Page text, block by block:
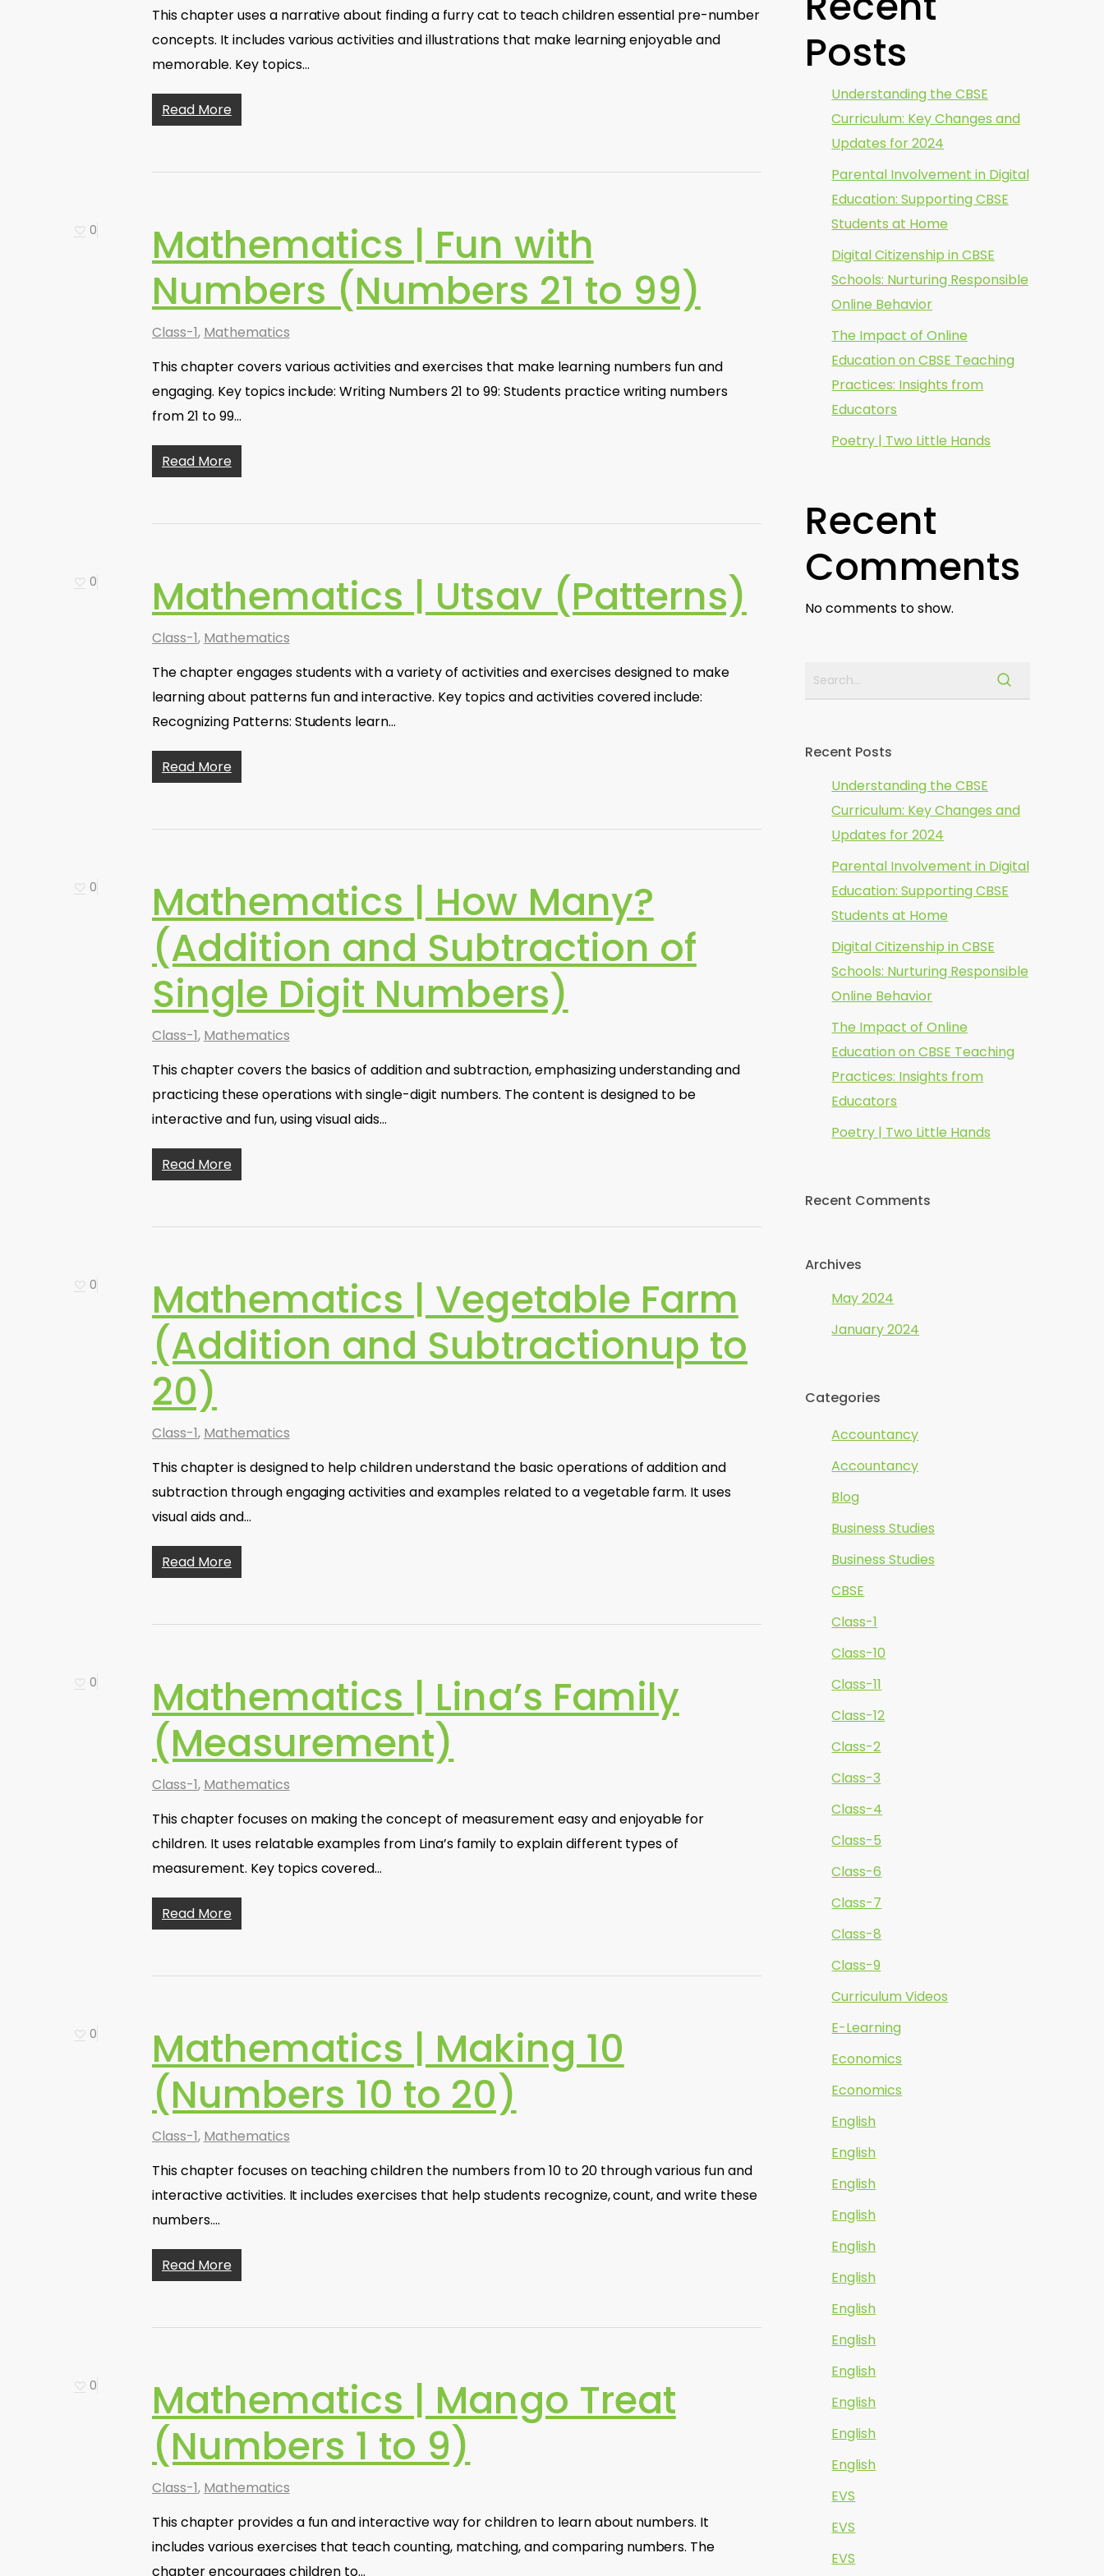
This chapter uses a narrative about finding a furry cat to teach children essential pre-number
concepts. It includes various activities and illustrations that make learning enjoyable and
memorable. Key topics…
Read More
0
Mathematics | Fun with
Numbers (Numbers 21 to 99)
Class-1, Mathematics
This chapter covers various activities and exercises that make learning numbers fun and
engaging. Key topics include: Writing Numbers 21 to 99: Students practice writing numbers
from 21 to 99…
Read More
0 Mathematics | Utsav (Patterns)
Class-1, Mathematics
The chapter engages students with a variety of activities and exercises designed to make
learning about patterns fun and interactive. Key topics and activities covered include:
Recognizing Patterns: Students learn…
Read More
0
Mathematics | How Many?
(Addition and Subtraction of
Single Digit Numbers)
Class-1, Mathematics
This chapter covers the basics of addition and subtraction, emphasizing understanding and
practicing these operations with single-digit numbers. The content is designed to be
interactive and fun, using visual aids…
Read More
0
Mathematics | Vegetable Farm
(Addition and Subtractionup to
20)
Class-1, Mathematics
This chapter is designed to help children understand the basic operations of addition and
subtraction through engaging activities and examples related to a vegetable farm. It uses
visual aids and…
Read More
0
Mathematics | Lina’s Family
(Measurement)
Class-1, Mathematics
This chapter focuses on making the concept of measurement easy and enjoyable for
children. It uses relatable examples from Lina’s family to explain different types of
measurement. Key topics covered…
Read More
0
Mathematics | Making 10
(Numbers 10 to 20)
Class-1, Mathematics
This chapter focuses on teaching children the numbers from 10 to 20 through various fun and
interactive activities. It includes exercises that help students recognize, count, and write these
numbers.…
Read More
0
Mathematics | Mango Treat
(Numbers 1 to 9)
Class-1, Mathematics
This chapter provides a fun and interactive way for children to learn about numbers. It
includes various exercises that teach counting, matching, and comparing numbers. The
chapter encourages children to…
Posts
Understanding the CBSE
Curriculum: Key Changes and
Updates for 2024
Parental Involvement in Digital
Education: Supporting CBSE
Students at Home
Digital Citizenship in CBSE
Schools: Nurturing Responsible
Online Behavior
The Impact of Online
Education on CBSE Teaching
Practices: Insights from
Educators
Poetry | Two Little Hands
Recent
Comments
No comments to show.
Recent Posts
Understanding the CBSE
Curriculum: Key Changes and
Updates for 2024
Parental Involvement in Digital
Education: Supporting CBSE
Students at Home
Digital Citizenship in CBSE
Schools: Nurturing Responsible
Online Behavior
The Impact of Online
Education on CBSE Teaching
Practices: Insights from
Educators
Poetry | Two Little Hands
Recent Comments
Archives
May 2024
January 2024
Categories
Accountancy
Accountancy
Blog
Business Studies
Business Studies
CBSE
Class-1
Class-10
Class-11
Class-12
Class-2
Class-3
Class-4
Class-5
Class-6
Class-7
Class-8
Class-9
Curriculum Videos
E-Learning
Economics
Economics
English
English
English
English
English
English
English
English
English
English
English
English
EVS
EVS
EVS